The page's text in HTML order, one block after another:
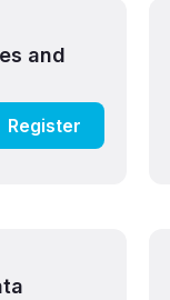
and
Register